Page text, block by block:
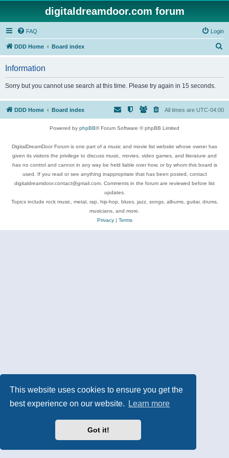
This website uses cookies to ensure you get the
best experience on our website.
Learn more
Got it!
digitaldreamdoor.com forum
FAQ Login
DDD Home Board index
h
Information
Sorry but you cannot use search at this time. Please try again in 15 seconds.
DDD Home Board index All times are UTC-04:00
Powered by phpBB® Forum Software © phpBB Limited
DigitalDreamDoor Forum is one part of a music and movie list website whose owner has
given its visitors the privilege to discuss music, movies, video games, and literature and
has no control and cannot in any way be held liable over how, or by whom this board is
used. If you read or see anything inappropriate that has been posted, contact
digitaldreamdoor.contact@gmail.com. Comments in the forum are reviewed before list
updates.
Topics include rock music, metal, rap, hip-hop, blues, jazz, songs, albums, guitar, drums,
musicians, and more.
Privacy| Terms